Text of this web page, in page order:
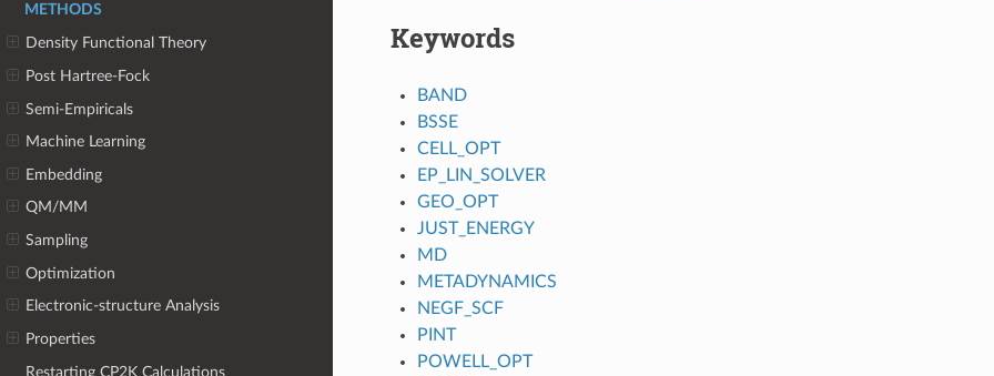
METHODS
Density Functional Theory
Post Hartree-Fock
Semi-Empiricals
Machine Learning
Embedding
QM/MM
Sampling
Optimization
Electronic-structure Analysis
Properties
Restarting CP2K Calculations
Keywords
BAND
BSSE
CELL_OPT
EP_LIN_SOLVER
GEO_OPT
JUST_ENERGY
MD
METADYNAMICS
NEGF_SCF
PINT
POWELL_OPT